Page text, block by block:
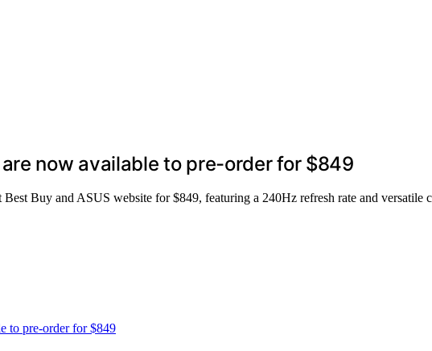
are now available to pre-order for $849
Buy and ASUS website for $849, featuring a 240Hz refresh rate and versatile